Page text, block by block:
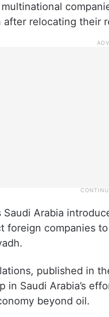
after relocating their
Saudi Arabia
foreign companies
published in
in Saudi Arabia’s
beyond oil.